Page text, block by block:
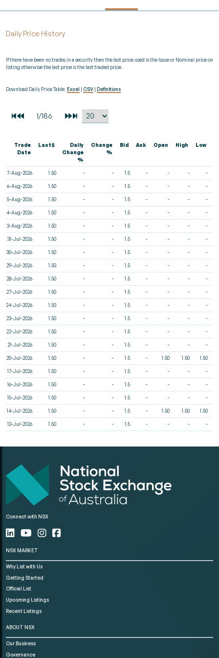
Daily Price History
If there have been no trades in a security then the last price used is the Issue or Nominal price on
listing otherwise the last price is the last traded price.
Download Daily Price Table: Excel CSV Definitions
Trade
Date
Last$
Daily
Change
%
Change
%
Bid Ask Open High Low
7-Aug-2026 1.50 - - 1.5 - - - -
6-Aug-2026 1.50 - - 1.5 - - - -
5-Aug-2026 1.50 - - 1.5 - - - -
4-Aug-2026 1.50 - - 1.5 - - - -
3-Aug-2026 1.50 - - 1.5 - - - -
31-Jul-2026 1.50 - - 1.5 - - - -
30-Jul-2026 1.50 - - 1.5 - - - -
29-Jul-2026 1.50 - - 1.5 - - - -
28-Jul-2026 1.50 - - 1.5 - - - -
27-Jul-2026 1.50 - - 1.5 - - - -
24-Jul-2026 1.50 - - 1.5 - - - -
23-Jul-2026 1.50 - - 1.5 - - - -
22-Jul-2026 1.50 - - 1.5 - - - -
21-Jul-2026 1.50 - - 1.5 - - - -
20-Jul-2026 1.50 - - 1.5 - 1.50 1.50 1.50
17-Jul-2026 1.50 - - 1.5 - - - -
16-Jul-2026 1.50 - - 1.5 - - - -
15-Jul-2026 1.50 - - 1.5 - - - -
14-Jul-2026 1.50 - - 1.5 - 1.50 1.50 1.50
13-Jul-2026 1.50 - - 1.5 - - - -
Connect with NSX
NSX MARKET
Why List with Us
Getting Started
Official List
Upcoming Listings
Recent Listings
ABOUT NSX
Our Business
Governance